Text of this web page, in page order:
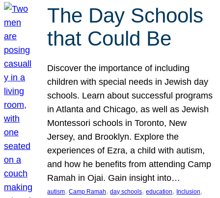
The Day Schools
that Could Be
Discover the importance of including
children with special needs in Jewish day
schools. Learn about successful programs
in Atlanta and Chicago, as well as Jewish
Montessori schools in Toronto, New
Jersey, and Brooklyn. Explore the
experiences of Ezra, a child with autism,
and how he benefits from attending Camp
Ramah in Ojai. Gain insight into…
autism, Camp Ramah, day schools, education, Inclusion